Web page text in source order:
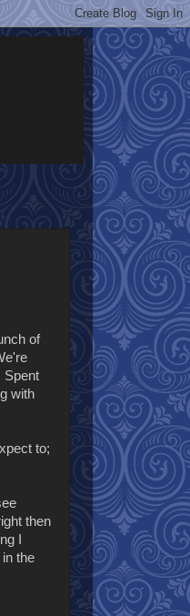
of
Spent
with
to;
then
I
the